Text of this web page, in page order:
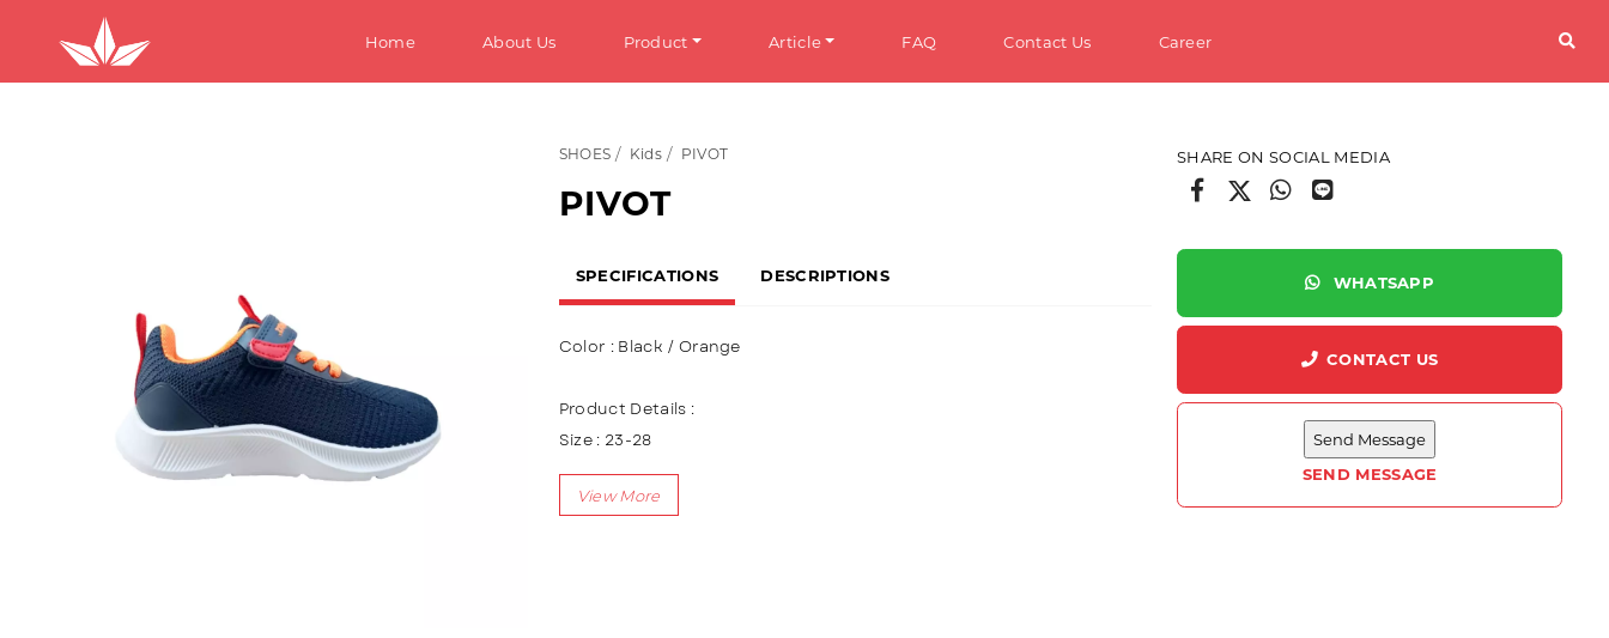
Home About Us Product
SHOES
Women
Article
Tips & Trick
FAQ Contact Us Career
SHOES Kids PIVOT
PIVOT
SPECIFICATIONS DESCRIPTIONS
Color : Black / Orange
Product Details :
Size : 23-28
Upper : Knitting
Using velcro & Shoelace variations (Lace up)
SHARE ON SOCIAL MEDIA
WHATSAPP
CONTACT US
SEND MESSAGE